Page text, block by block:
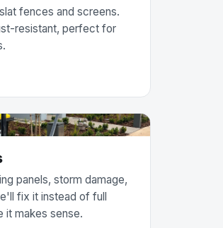
fences and screens.
resistant, perfect for
panels, storm damage,
fix it instead of full
it makes sense.